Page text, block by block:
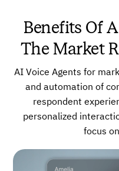
Benefits Of
The Market
AI Voice Agents for
and automation of
respondent
personalized
focus